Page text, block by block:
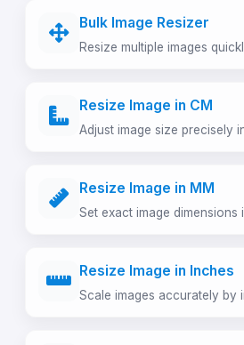
Bulk Image Resizer
Resize multiple images
Resize Image in CM
Adjust image size precisely
Resize Image in MM
Set exact image dimensions
Resize Image in Inches
Scale images accurately by